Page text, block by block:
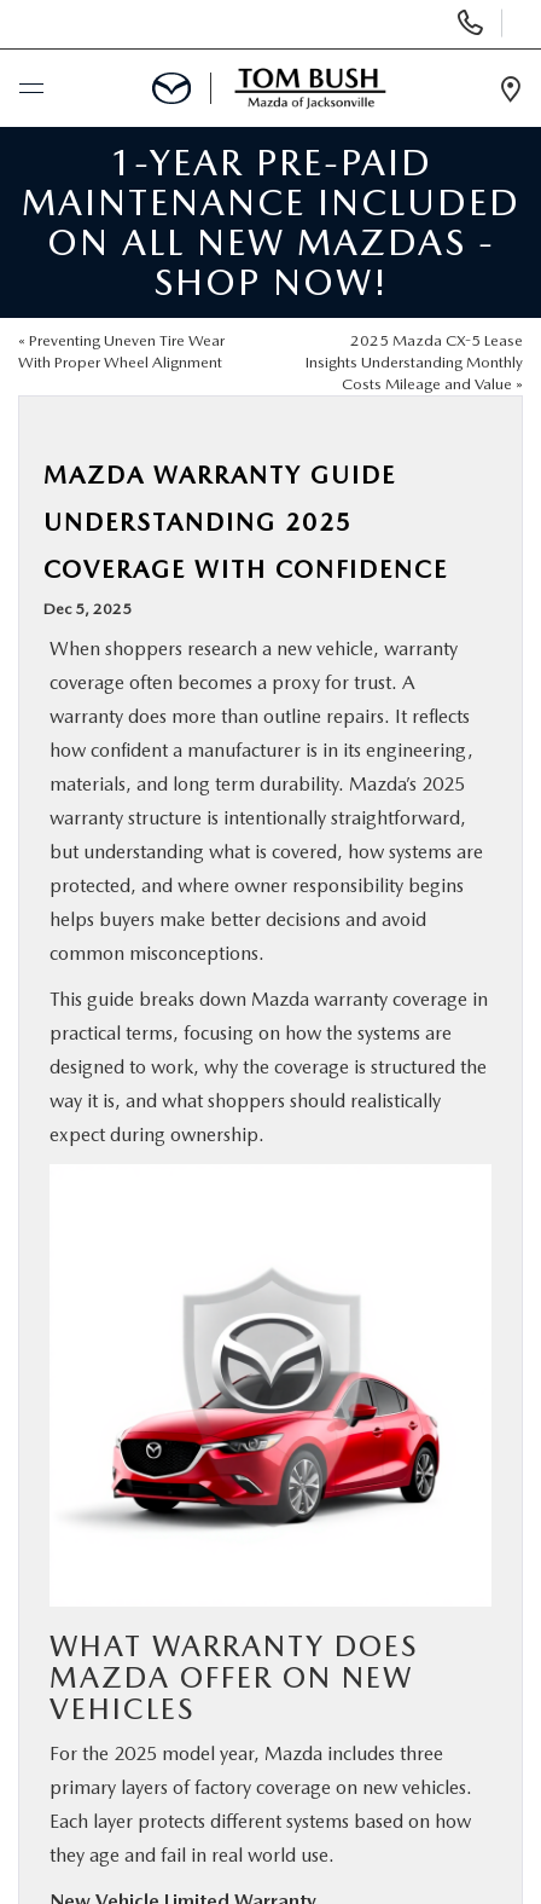
Phone
Numbers
BUY ONLINE
SCHEDULE SERVICE
SELL / TRADE YOUR CAR
NEW
BUY ONLINE
SPECIALS
SERVICE & PARTS
ABOUT US
OUR BLOG
MAZDA RESOURCES
1-YEAR PRE-PAID
MAINTENANCE INCLUDED
ON ALL NEW MAZDAS -
SHOP NOW!
« Preventing Uneven Tire Wear
With Proper Wheel Alignment
2025 Mazda CX-5 Lease
Insights Understanding Monthly
Costs Mileage and Value »
MAZDA WARRANTY GUIDE
UNDERSTANDING 2025
COVERAGE WITH CONFIDENCE
Dec 5, 2025
When shoppers research a new vehicle, warranty
coverage often becomes a proxy for trust. A
warranty does more than outline repairs. It reflects
how confident a manufacturer is in its engineering,
materials, and long term durability. Mazda’s 2025
warranty structure is intentionally straightforward,
but understanding what is covered, how systems are
protected, and where owner responsibility begins
helps buyers make better decisions and avoid
common misconceptions.
This guide breaks down Mazda warranty coverage in
practical terms, focusing on how the systems are
designed to work, why the coverage is structured the
way it is, and what shoppers should realistically
expect during ownership.
WHAT WARRANTY DOES
MAZDA OFFER ON NEW
VEHICLES
For the 2025 model year, Mazda includes three
primary layers of factory coverage on new vehicles.
Each layer protects different systems based on how
they age and fail in real world use.